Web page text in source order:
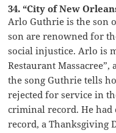
34. “City of New
Arlo Guthrie is the son
son are renowned for
social injustice. Arlo is
Restaurant
the song Guthrie tells
rejected for service in
criminal record. He
record, a Thanksgiving